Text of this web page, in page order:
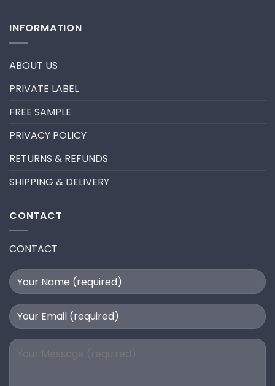
–
New
HOW
TO
FANS
LASH
INFORMATION
ABOUT US
PRIVATE LABEL
FREE SAMPLE
PRIVACY POLICY
RETURNS & REFUNDS
SHIPPING & DELIVERY
CONTACT
CONTACT